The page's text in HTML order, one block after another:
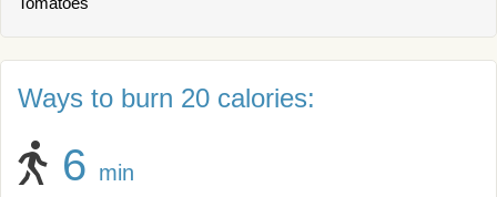
Ways to burn 20 calories:
6 min